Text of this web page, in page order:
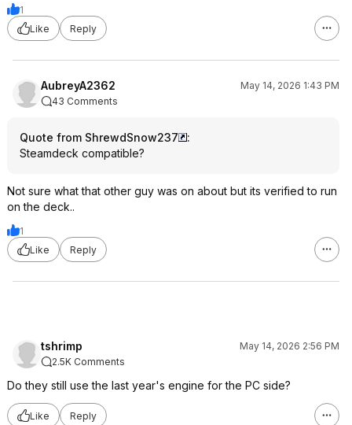
1
Like
Reply
AubreyA2362
May 14, 2026 1:43 PM
43 Comments
Quote from ShrewdSnow237
:
Steamdeck compatible?
Not sure what that other guy was on about but its verified to run
on the deck..
1
Like
Reply
tshrimp
May 14, 2026 2:56 PM
2.5K Comments
Do they still use the last year's engine for the PC side?
Like Reply